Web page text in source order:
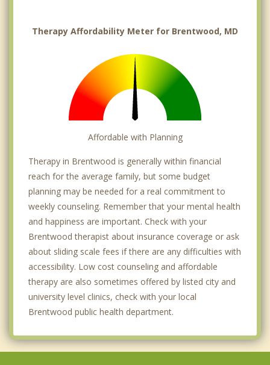
Therapy Affordability Meter for Brentwood, MD
Affordable with Planning
Therapy in Brentwood is generally within financial
reach for the average family, but some budget
planning may be needed for a real commitment to
weekly counseling. Remember that your mental health
and happiness are important. Check with your
Brentwood therapist about insurance coverage or ask
about sliding scale fees if there are any difficulties with
accessibility. Low cost counseling and affordable
therapy are also sometimes offered by listed city and
university level clinics, check with your local
Brentwood public health department.